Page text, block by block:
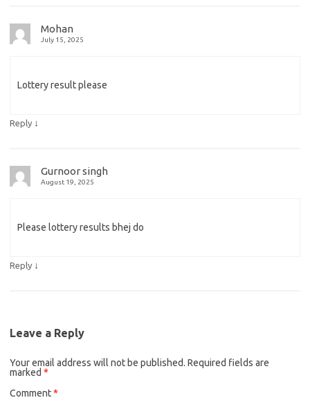
Mohan
July 15, 2025
Lottery result please
Reply ↓
Gurnoor singh
August 19, 2025
Please lottery results bhej do
Reply ↓
Leave a Reply
Your email address will not be published. Required fields are
marked *
Comment*